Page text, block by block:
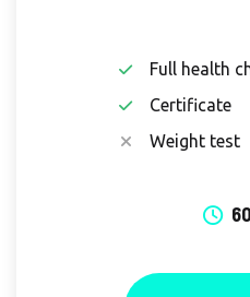
Full health
Certificate
Weight test